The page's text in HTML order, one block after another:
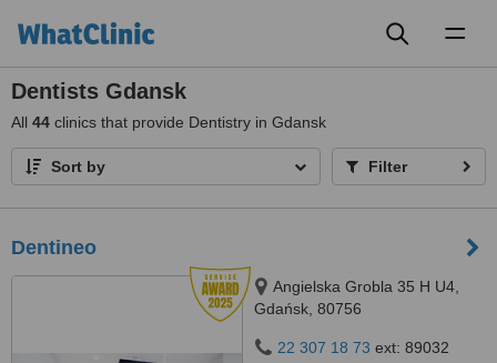
Dentists Gdansk
All 44 clinics that provide Dentistry in Gdansk
Sort by Filter
Dentineo
Angielska Grobla 35 H U4,
Gdańsk, 80756
22 307 18 73 ext: 89032